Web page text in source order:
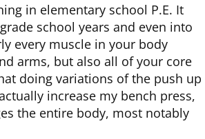
in elementary school P.E. It
school years and even into
every muscle in your body
arms, but also all of your core
doing variations of the push up
increase my bench press,
the entire body, most notably